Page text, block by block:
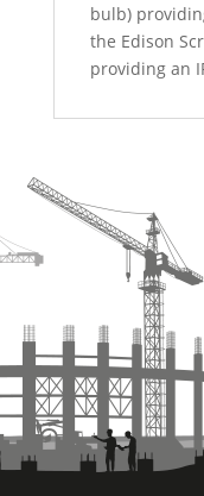
bulb)
the Edison
providing an